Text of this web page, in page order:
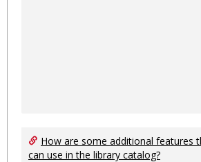
How are some additional features
can use in the library catalog?